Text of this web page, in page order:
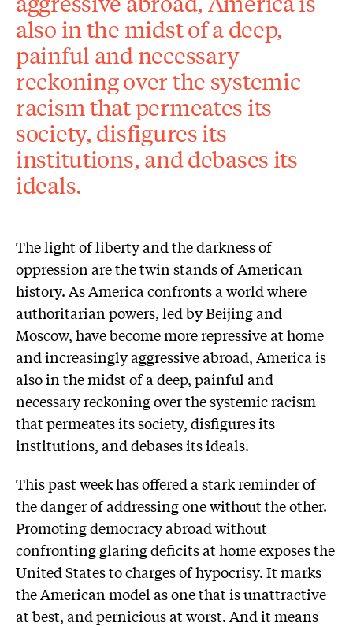
also in the midst of a deep,
painful and necessary
reckoning over the systemic
racism that permeates its
society, disfigures its
institutions, and debases its
ideals.
The light of liberty and the darkness of
oppression are the twin stands of American
history. As America confronts a world where
authoritarian powers, led by Beijing and
Moscow, have become more repressive at home
and increasingly aggressive abroad, America is
also in the midst of a deep, painful and
necessary reckoning over the systemic racism
that permeates its society, disfigures its
institutions, and debases its ideals.
This past week has offered a stark reminder of
the danger of addressing one without the other.
Promoting democracy abroad without
confronting glaring deficits at home exposes the
United States to charges of hypocrisy. It marks
the American model as one that is unattractive
at best, and pernicious at worst. And it means